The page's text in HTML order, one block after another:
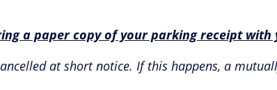
a paper copy of your parking receipt with
at short notice. If this happens, a